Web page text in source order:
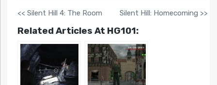
<< Silent Hill 4: The Room Silent Hill: Homecoming >>
Related Articles At HG101: